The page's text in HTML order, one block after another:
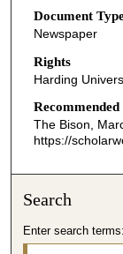
Document
Newspaper
Rights
Harding
The Bison,
https://
Search
Enter search terms: